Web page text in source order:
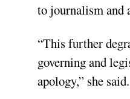
to journalism and
“This further
governing and
apology,” she said.